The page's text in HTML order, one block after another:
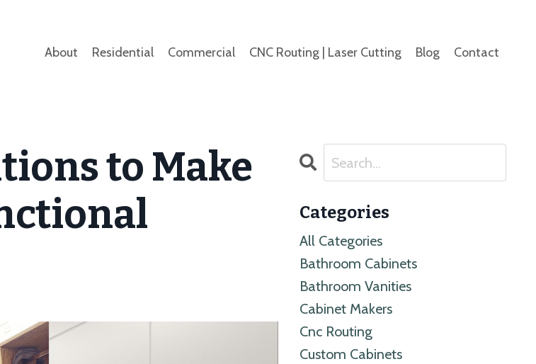
About Residential Commercial CNC Routing | Laser Cutting Blog Contact
to Make
Categories
All Categories
Bathroom Cabinets
Bathroom Vanities
Cabinet Makers
Cnc Routing
Custom Cabinets